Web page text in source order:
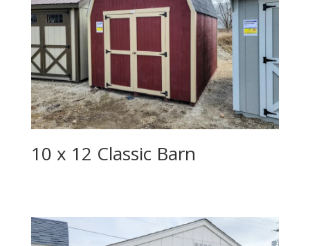
10 x 12 Classic Barn